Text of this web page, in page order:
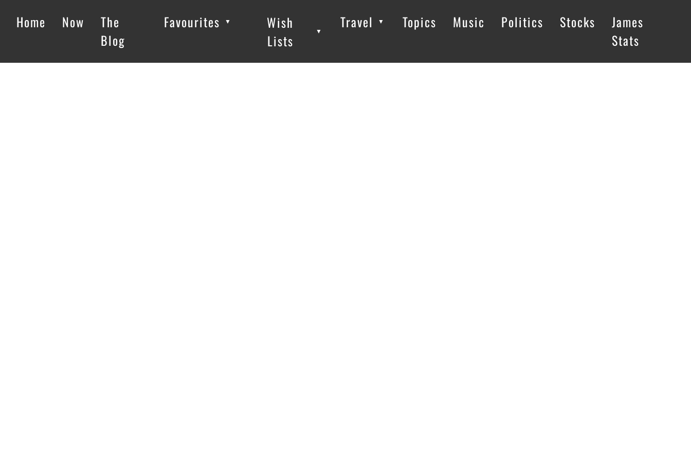
Home Now
The
Blog
Favourites ▼
Wish
Lists
▼
Travel ▼ Topics Music Politics Stocks
James
Stats